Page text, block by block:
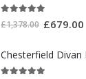
£1,378.00 £679.00
Chesterfield Divan